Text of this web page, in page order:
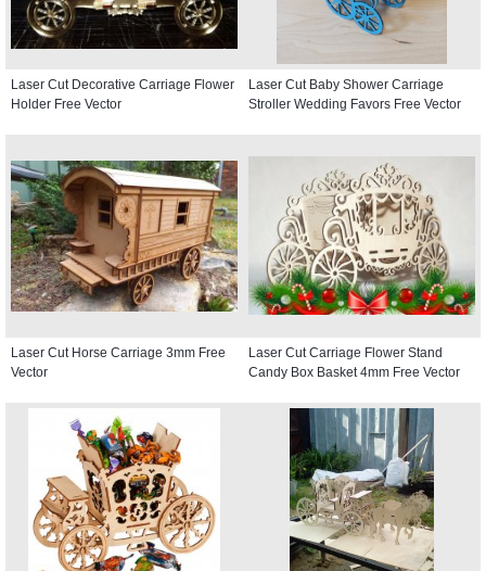
Laser Cut Decorative Carriage Flower
Holder Free Vector
Laser Cut Baby Shower Carriage
Stroller Wedding Favors Free Vector
Laser Cut Horse Carriage 3mm Free
Vector
Laser Cut Carriage Flower Stand
Candy Box Basket 4mm Free Vector